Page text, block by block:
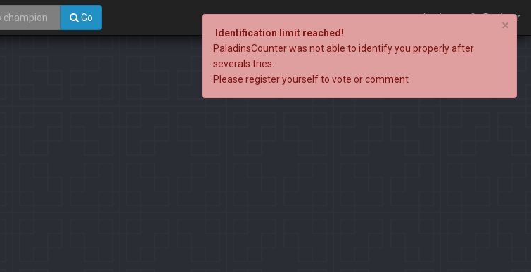
Go Login Register
×
Identification limit reached!
PaladinsCounter was not able to identify you properly after
severals tries.
Please register yourself to vote or comment